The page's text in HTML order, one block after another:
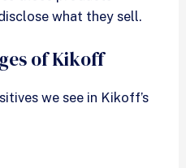
what they sell.
of Kikoff
we see in Kikoff’s